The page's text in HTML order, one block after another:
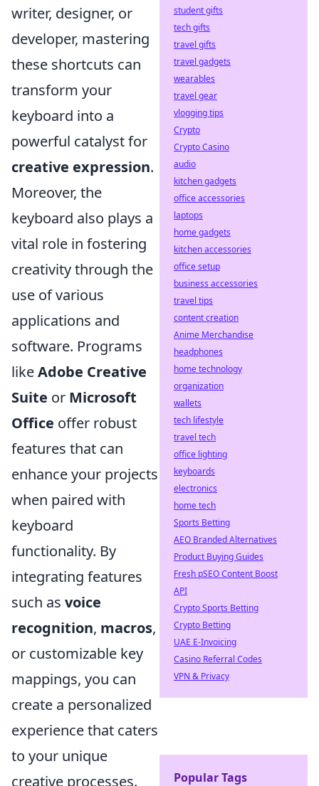
writer, designer, or
developer, mastering
these shortcuts can
transform your
keyboard into a
powerful catalyst for
creative expression.
Moreover, the
keyboard also plays a
vital role in fostering
creativity through the
use of various
applications and
software. Programs
likeAdobe Creative
Suite or Microsoft
Office offer robust
features that can
enhance your projects
when paired with
keyboard
functionality. By
integrating features
such as voice
recognition, macros,
or customizable key
mappings, you can
create a personalized
experience that caters
to your unique
creative processes.
student gifts
tech gifts
travel gifts
travel gadgets
wearables
travel gear
vlogging tips
Crypto
Crypto Casino
audio
kitchen gadgets
office accessories
laptops
home gadgets
kitchen accessories
office setup
business accessories
travel tips
content creation
Anime Merchandise
headphones
home technology
organization
wallets
tech lifestyle
travel tech
office lighting
keyboards
electronics
home tech
Sports Betting
AEO Branded Alternatives
Product Buying Guides
Fresh pSEO Content Boost
API
Crypto Sports Betting
Crypto Betting
UAE E-Invoicing
Casino Referral Codes
VPN & Privacy
Popular Tags